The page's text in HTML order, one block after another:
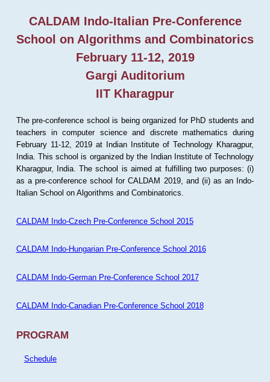
CALDAM Indo-Italian Pre-Conference
School on Algorithms and Combinatorics
February 11-12, 2019
Gargi Auditorium
IIT Kharagpur
The pre-conference school is being organized for PhD students and
teachers in computer science and discrete mathematics during
February 11-12, 2019 at Indian Institute of Technology Kharagpur,
India. This school is organized by the Indian Institute of Technology
Kharagpur, India. The school is aimed at fulfilling two purposes: (i)
as a pre-conference school for CALDAM 2019, and (ii) as an Indo-
Italian School on Algorithms and Combinatorics.
CALDAM Indo-Czech Pre-Conference School 2015
CALDAM Indo-Hungarian Pre-Conference School 2016
CALDAM Indo-German Pre-Conference School 2017
CALDAM Indo-Canadian Pre-Conference School 2018
PROGRAM
Schedule